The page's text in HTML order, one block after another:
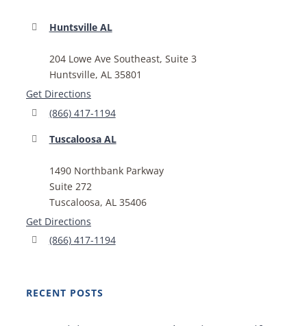
Huntsville AL
204 Lowe Ave Southeast, Suite 3
Huntsville, AL 35801
Get Directions
(866) 417-1194
Tuscaloosa AL
1490 Northbank Parkway
Suite 272
Tuscaloosa, AL 35406
Get Directions
(866) 417-1194
RECENT POSTS